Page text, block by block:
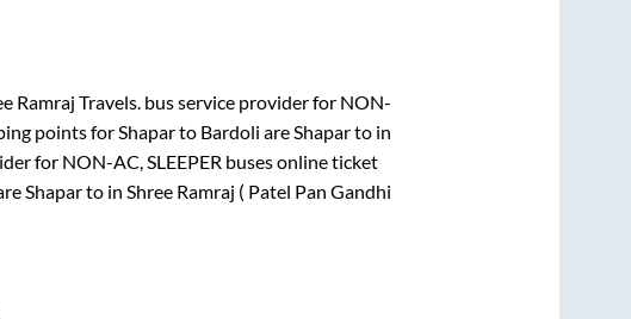
Ramraj Travels.bus service provider for NON-
points forShaparto Bardoli areShaparto in
for NON-AC, SLEEPER buses online ticket
Shaparto in Shree Ramraj ( Patel Pan Gandhi